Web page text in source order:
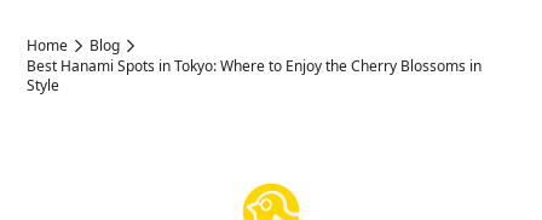
Home
Blog
Best Hanami Spots in Tokyo: Where to Enjoy the Cherry Blossoms in
Style